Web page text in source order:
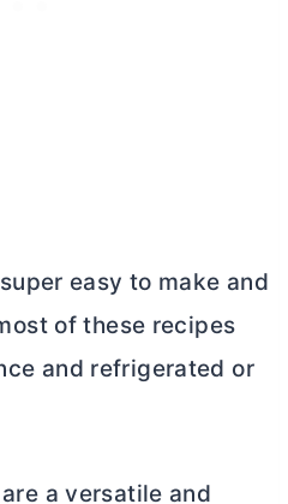
easy to make and
of these recipes
and refrigerated or
a versatile and